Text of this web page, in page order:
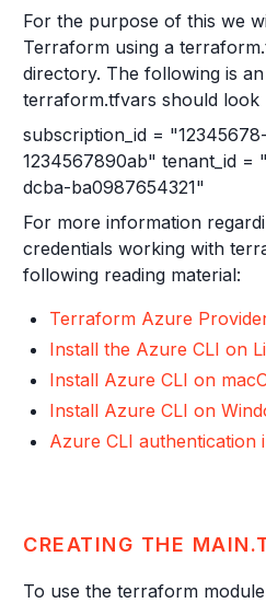
For the purpose of this we
Terraform using a
directory. The following is
terraform.tfvars should look
subscription_id =
1234567890ab" tenant_id =
dcba-ba0987654321"
For more information
credentials working with
following reading material:
Terraform Azure
Install the Azure CLI on
Install Azure CLI on
Install Azure CLI on
Azure CLI authentication
CREATING THE
To use the terraform